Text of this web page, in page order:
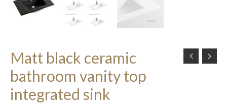
Matt black ceramic
bathroom vanity top
integrated sink